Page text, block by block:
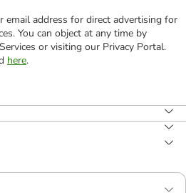
email address for direct advertising for
You can object at any time by
or visiting our Privacy Portal.
here.